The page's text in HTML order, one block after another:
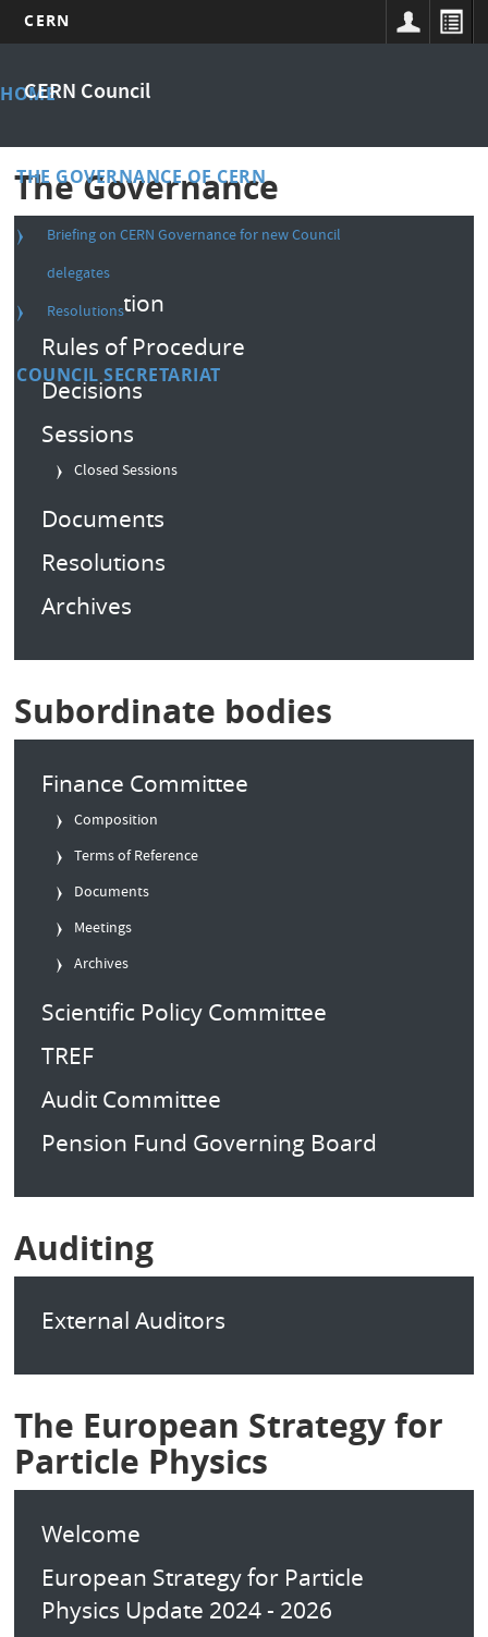
main
CERN
CERN Council
Main
HOME
THE GOVERNANCE OF CERN
Briefing on CERN Governance for new Council
delegates
Resolutions
COUNCIL SECRETARIAT
The Governance
Composition
Convention
Rules of Procedure
Decisions
Sessions
Closed Sessions
Documents
Resolutions
Archives
Subordinate bodies
Finance Committee
Composition
Terms of Reference
Documents
Meetings
Archives
Scientific Policy Committee
TREF
Audit Committee
Pension Fund Governing Board
Auditing
External Auditors
The European Strategy for
Particle Physics
Welcome
European Strategy for Particle
Physics Update 2024 - 2026